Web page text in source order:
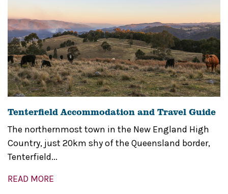
Tenterfield Accommodation and Travel Guide
The northernmost town in the New England High
Country, just 20km shy of the Queensland border,
Tenterfield...
READ MORE